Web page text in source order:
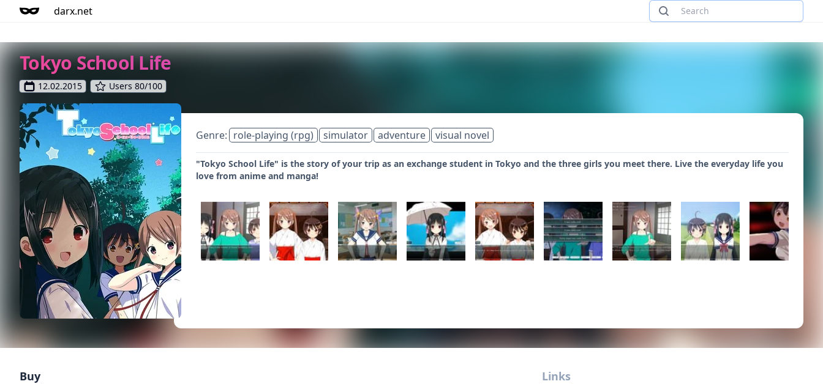
darx.net
Tokyo School Life
12.02.2015 Users 80/100
Genre: role-playing (rpg) simulator adventure visual novel
"Tokyo School Life" is the story of your trip as an exchange student in Tokyo and the three girls you meet there. Live the everyday life you
love from anime and manga!
Buy Links